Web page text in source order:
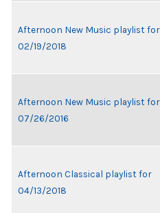
Afternoon New Music playlist for
02/19/2018
Afternoon New Music playlist for
07/26/2016
Afternoon Classical playlist for
04/13/2018